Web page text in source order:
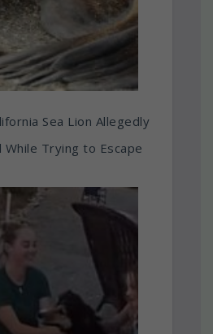
Sea Lion Allegedly
While Trying to Escape